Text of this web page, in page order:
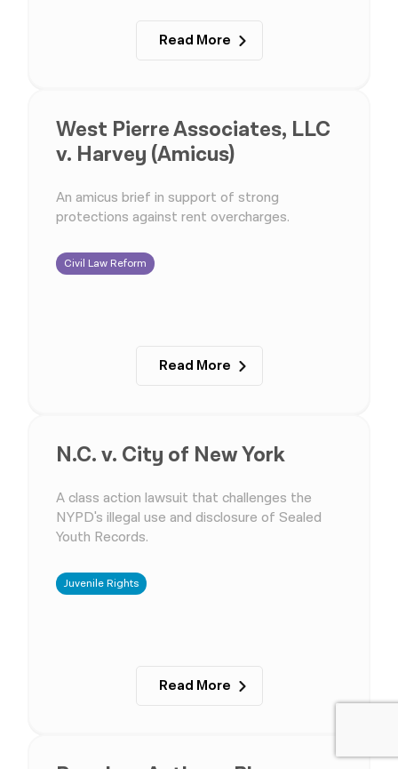
Read More
West Pierre Associates, LLC
v. Harvey (Amicus)
An amicus brief in support of strong
protections against rent overcharges.
Civil Law Reform
Read More
N.C. v. City of New York
A class action lawsuit that challenges the
NYPD's illegal use and disclosure of Sealed
Youth Records.
Juvenile Rights
Read More